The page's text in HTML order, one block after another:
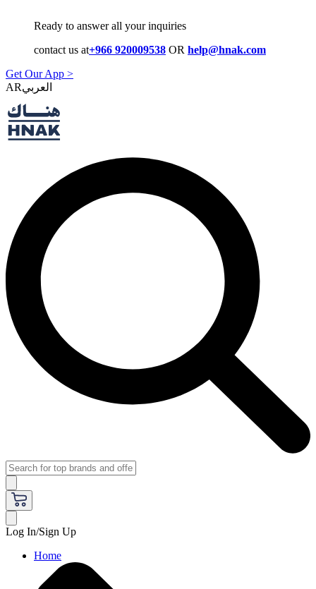
Ready to answer all your inquiries
contact us at+966 920009538 OR help@hnak.com
Get Our App >
AR
Log In/Sign Up
Home